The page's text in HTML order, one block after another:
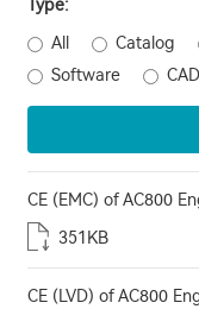
Type:
All
Catalog
Software
CAD
CE (EMC) of AC800
351KB
CE (LVD) of AC800